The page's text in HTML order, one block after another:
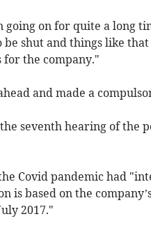
going on for quite a long
shut and things like
the company."
and made a
seventh hearing of the
Covid pandemic had
is based on the
2017."